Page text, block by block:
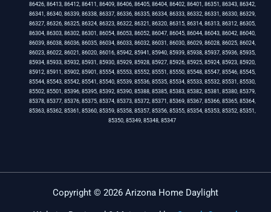
86426, 86413, 86412, 86411, 86409, 86406, 86405, 86404, 86402, 86401, 86351, 86343, 86342,
86341, 86340, 86339, 86338, 86337, 86336, 86335, 86334, 86333, 86332, 86331, 86330, 86329,
86327, 86326, 86325, 86324, 86323, 86322, 86321, 86320, 86315, 86314, 86313, 86312, 86305,
86304, 86303, 86302, 86301, 86054, 86053, 86052, 86047, 86045, 86044, 86043, 86042, 86040,
86039, 86038, 86036, 86035, 86034, 86033, 86032, 86031, 86030, 86029, 86028, 86025, 86024,
86023, 86022, 86021, 86020, 86016, 85942, 85941, 85940, 85939, 85938, 85937, 85936, 85935,
85934, 85933, 85932, 85931, 85930, 85929, 85928, 85927, 85926, 85925, 85924, 85923, 85920,
85912, 85911, 85902, 85901, 85554, 85553, 85552, 85551, 85550, 85548, 85547, 85546, 85545,
85544, 85543, 85542, 85541, 85540, 85539, 85536, 85535, 85534, 85533, 85532, 85531, 85530,
85502, 85501, 85396, 85395, 85392, 85390, 85388, 85385, 85383, 85382, 85381, 85380, 85379,
85378, 85377, 85376, 85375, 85374, 85373, 85372, 85371, 85369, 85367, 85366, 85365, 85364,
85363, 85362, 85361, 85360, 85359, 85358, 85357, 85356, 85355, 85354, 85353, 85352, 85351,
85350, 85349, 85348, 85347
Copyright © 2026 Arizona Home Daylight